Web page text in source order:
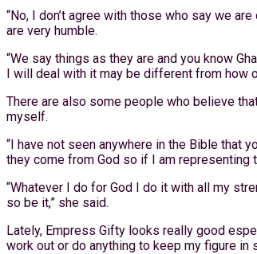
“No, I don’t agree with those who say we
are very humble.
“We say things as they are and you know
I will deal with it may be different from how
There are also some people who believe
myself.
“I have not seen anywhere in the Bible that
they come from God so if I am representing
“Whatever I do for God I do it with all my
so be it,” she said.
Lately, Empress Gifty looks really good
work out or do anything to keep my figure in